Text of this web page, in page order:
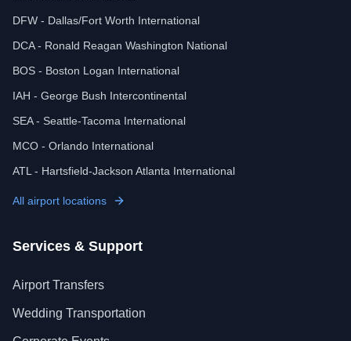
DFW - Dallas/Fort Worth International
DCA - Ronald Reagan Washington National
BOS - Boston Logan International
IAH - George Bush Intercontinental
SEA - Seattle-Tacoma International
MCO - Orlando International
ATL - Hartsfield-Jackson Atlanta International
All airport locations
Services & Support
Airport Transfers
Wedding Transportation